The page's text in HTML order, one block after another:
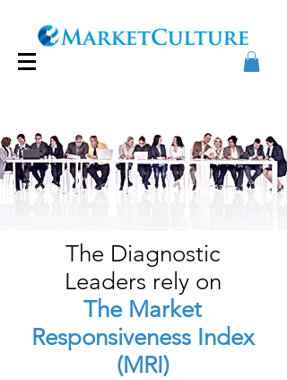
The Diagnostic
Leaders rely on
The Market
Responsiveness Index
(MRI)